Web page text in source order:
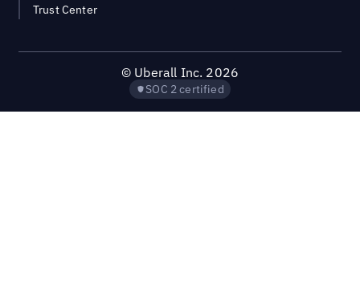
Trust Center
© Uberall Inc. 2026
SOC 2 certified